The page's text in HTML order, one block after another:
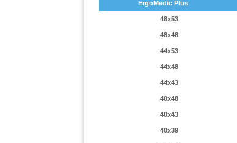
ErgoMedic Plus
48x53
48x48
44x53
44x48
44x43
40x48
40x43
40x39